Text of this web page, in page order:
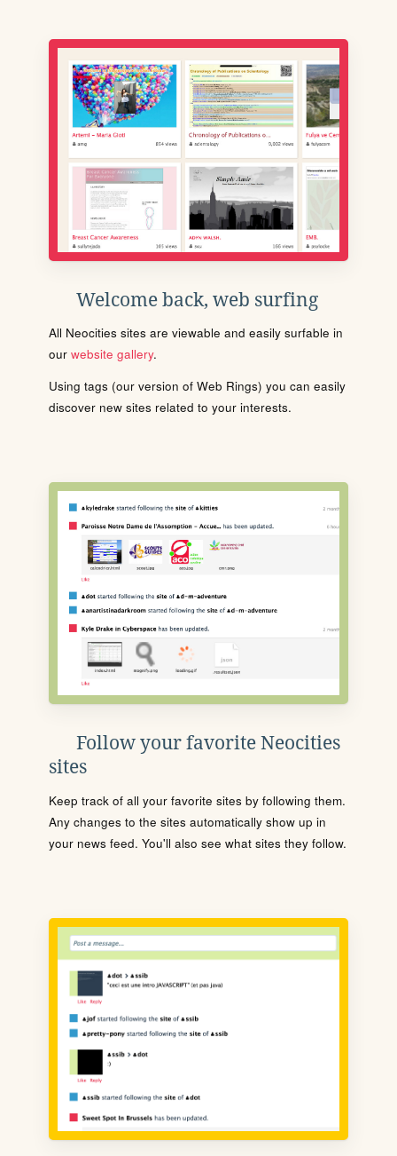
Welcome back, web surfing
All Neocities sites are viewable and easily surfable in
our website gallery.
Using tags (our version of Web Rings) you can easily
discover new sites related to your interests.
Follow your favorite Neocities
sites
Keep track of all your favorite sites by following them.
Any changes to the sites automatically show up in
your news feed. You'll also see what sites they follow.